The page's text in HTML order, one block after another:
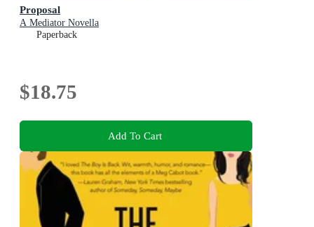
Proposal
A Mediator Novella
Paperback
$18.75
Add To Cart